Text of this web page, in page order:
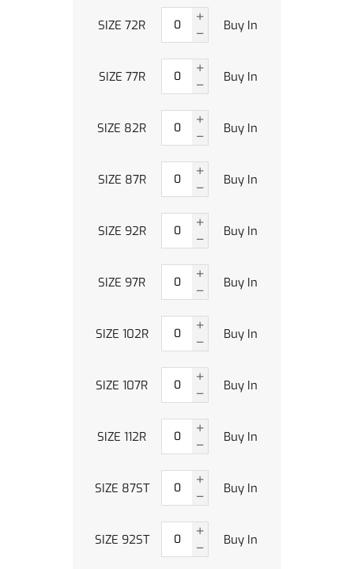
SIZE 72R Buy In
SIZE 77R Buy In
SIZE 82R Buy In
SIZE 87R Buy In
SIZE 92R Buy In
SIZE 97R Buy In
SIZE 102R Buy In
SIZE 107R Buy In
SIZE 112R Buy In
SIZE 87ST Buy In
SIZE 92ST Buy In